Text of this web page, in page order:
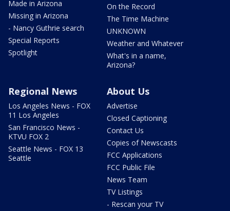
Made in Arizona
Missing in Arizona
- Nancy Guthrie search
Special Reports
Spotlight
On the Record
The Time Machine
UNKNOWN
Weather and Whatever
What's in a name,
Arizona?
Regional News
Los Angeles News - FOX
11 Los Angeles
San Francisco News -
KTVU FOX 2
Seattle News - FOX 13
Seattle
About Us
Advertise
Closed Captioning
Contact Us
Copies of Newscasts
FCC Applications
FCC Public File
News Team
TV Listings
- Rescan your TV